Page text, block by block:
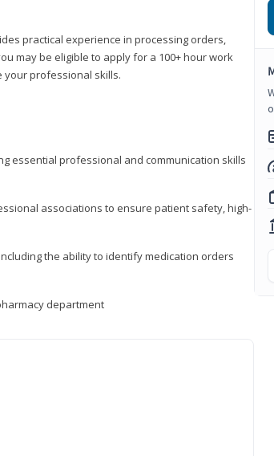
practical experience in processing orders,
may be eligible to apply for a 100+ hour work
your professional skills.
essential professional and communication skills
associations to ensure patient safety, high-
the ability to identify medication orders
department